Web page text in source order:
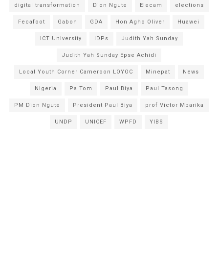
digital transformation Dion Ngute Elecam elections
Fecafoot Gabon GDA Hon Agho Oliver Huawei
ICT University IDPs Judith Yah Sunday
Judith Yah Sunday Epse Achidi
Local Youth Corner Cameroon LOYOC Minepat News
Nigeria Pa Tom Paul Biya Paul Tasong
PM Dion Ngute President Paul Biya prof Victor Mbarika
UNDP UNICEF WPFD YIBS